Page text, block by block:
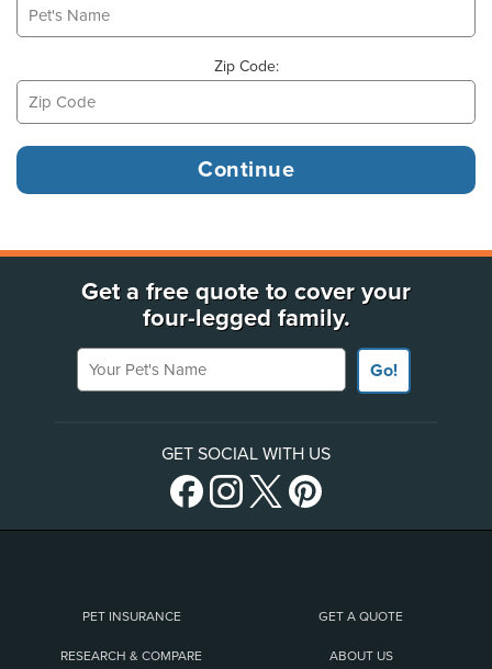
Zip Code:
Get a free quote to cover your
four-legged family.
Your Pet's Name
Go!
GET SOCIAL WITH US
PET INSURANCE GET A QUOTE
RESEARCH & COMPARE ABOUT US